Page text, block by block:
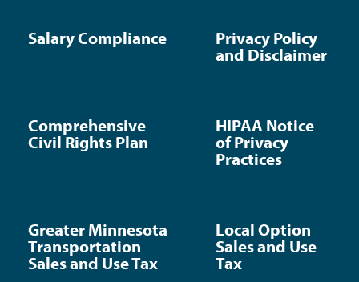
Salary Compliance
Privacy Policy
and Disclaimer
Comprehensive
Civil Rights Plan
HIPAA Notice
of Privacy
Practices
Greater Minnesota
Transportation
Sales and Use Tax
Local Option
Sales and Use
Tax